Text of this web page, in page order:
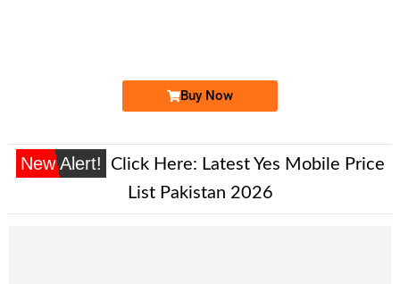
Buy Now
New Alert! Click Here: Latest Yes Mobile Price
List Pakistan 2026